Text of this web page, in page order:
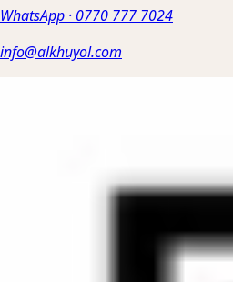
WhatsApp · 0770 777 7024
info@alkhuyol.com